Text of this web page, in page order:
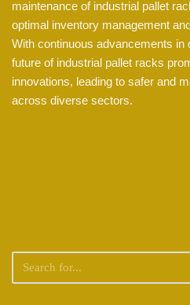
maintenance of industrial pallet
optimal inventory management
With continuous advancements in
future of industrial pallet racks
innovations, leading to safer and
across diverse sectors.